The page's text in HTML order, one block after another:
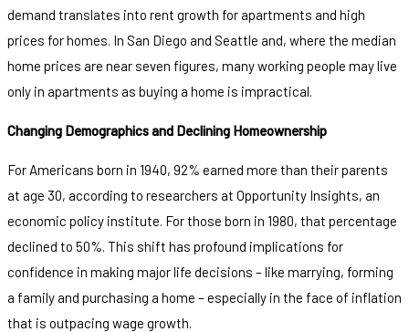
demand translates into rent growth for apartments and high
prices for homes. In San Diego and Seattle and, where the median
home prices are near seven figures, many working people may live
only in apartments as buying a home is impractical.
Changing Demographics and Declining Homeownership
For Americans born in 1940, 92% earned more than their parents
at age 30, according to researchers at Opportunity Insights, an
economic policy institute. For those born in 1980, that percentage
declined to 50%. This shift has profound implications for
confidence in making major life decisions – like marrying, forming
a family and purchasing a home – especially in the face of inflation
that is outpacing wage growth.